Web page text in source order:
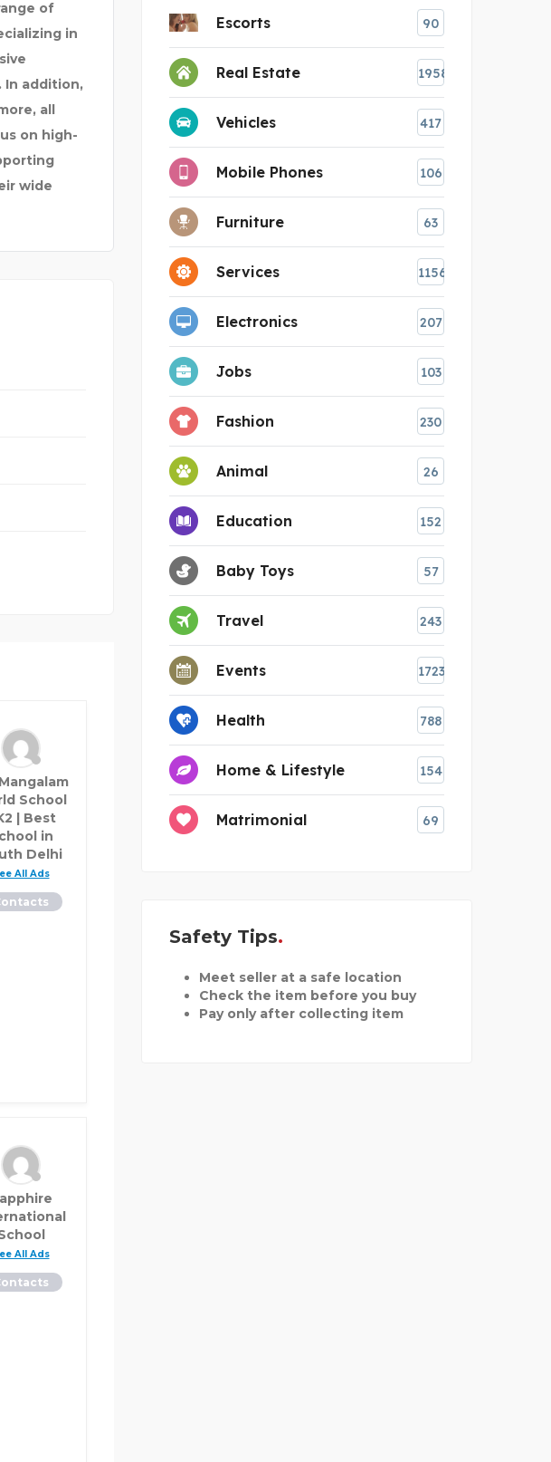
of
in
In addition,
all
on high-
wide
School
| Best
in
Delhi
All Ads
All Ads
Escorts 90
Real Estate 1958
Vehicles 417
Mobile Phones 106
Furniture 63
Services 1156
Electronics 207
Jobs 103
Fashion 230
Animal 26
Education 152
Baby Toys 57
Travel 243
Events 1723
Health 788
Home & Lifestyle 154
Matrimonial 69
Safety Tips
Meet seller at a safe location
Check the item before you buy
Pay only after collecting item